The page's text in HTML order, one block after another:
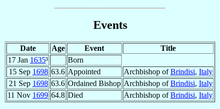
Events
Date Age Event
Title
17 Jan 1635³
Born
15 Sep 1698 63.6 Appointed Archbishop ofBrindisi, Italy
21 Sep 1698 63.6 Ordained Bishop Archbishop ofBrindisi, Italy
11 Nov 1699 64.8 Died Archbishop ofBrindisi, Italy